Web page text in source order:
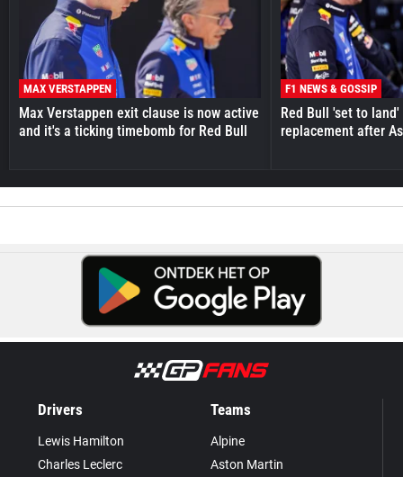
MAX VERSTAPPEN
Max Verstappen exit clause is now active
and it's a ticking timebomb for Red Bull
F1 NEWS & GOSSIP
Red Bull 'set to
replacement after
Drivers
Lewis Hamilton
Charles Leclerc
Teams
Alpine
Aston Martin